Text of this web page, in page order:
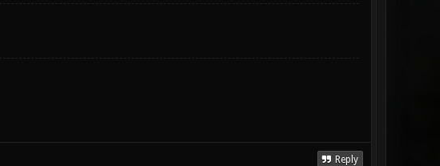
Reply